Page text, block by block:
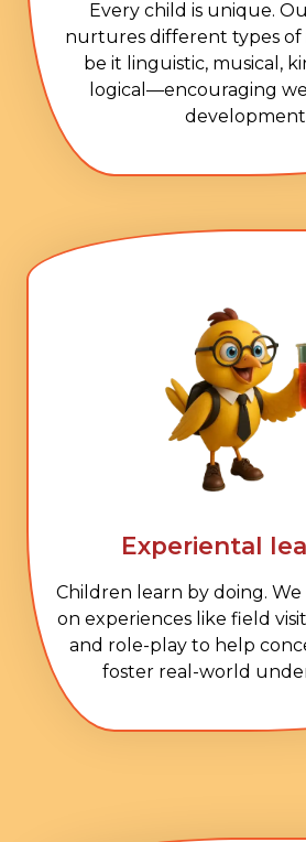
Every child is unique.
nurtures different types
be it linguistic, musical,
logical—encouraging
Experiental
Children learn by doing.
on experiences like field
and role-play to help
foster real-world